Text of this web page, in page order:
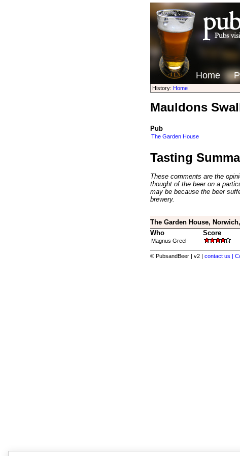
Home
History: Home
Mauldons
Pub
The Garden House
Tasting
These comments are the
thought of the beer on a
may be because the beer
brewery.
The Garden House,
Who
Score
Magnus Greel
© PubsandBeer | v2 | contact us |